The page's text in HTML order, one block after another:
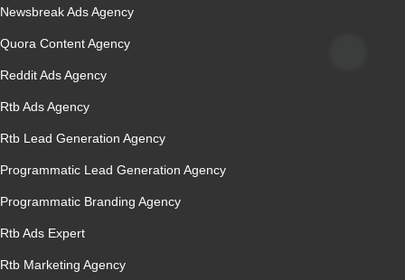
Newsbreak Ads Agency
Quora Content Agency
Reddit Ads Agency
Rtb Ads Agency
Rtb Lead Generation Agency
Programmatic Lead Generation Agency
Programmatic Branding Agency
Rtb Ads Expert
Rtb Marketing Agency